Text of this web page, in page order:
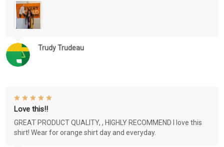
Trudy Trudeau
Love this!!
GREAT PRODUCT QUALITY, , HIGHLY RECOMMEND I love this
shirt! Wear for orange shirt day and everyday.